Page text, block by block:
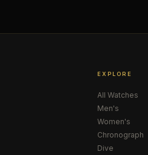
EXPLORE
All Watches
Men's
Women's
Chronograph
Dive